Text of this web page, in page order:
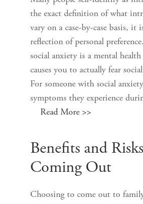
the exact definition of what
vary on a case-by-case basis, it
reflection of personal
social anxiety is a mental
causes you to actually fear
For someone with social
symptoms they experience
Read More >>
Benefits and
Coming Out
Choosing to come out to